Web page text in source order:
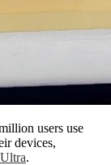
users use
devices,
.